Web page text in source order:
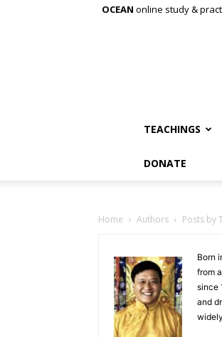
OCEAN online study &
TEACHINGS
DONATE
Home Authors Posts by
Born
from
since
and